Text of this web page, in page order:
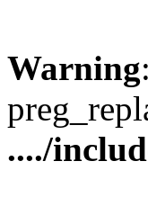
Warning
..../